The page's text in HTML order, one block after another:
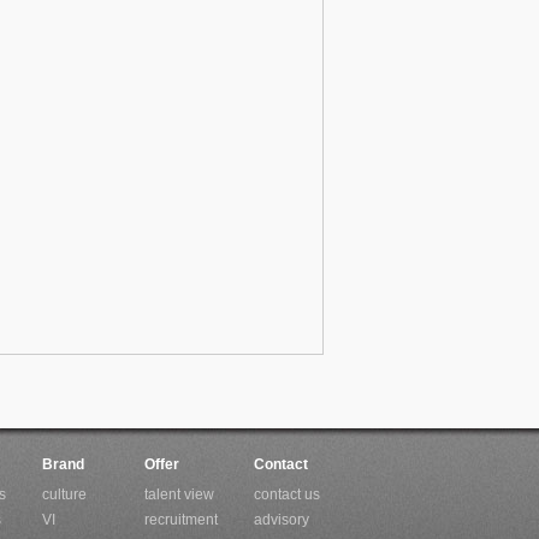
Brand
culture
VI
Offer
talent view
recruitment
Contact
contact us
advisory